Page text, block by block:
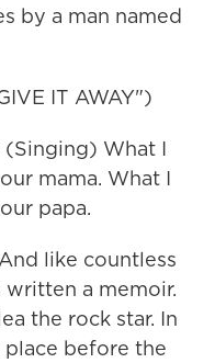
by a man named
IT AWAY")
(Singing) What I
mama. What I
papa.
like countless
a memoir.
the rock star. In
before the